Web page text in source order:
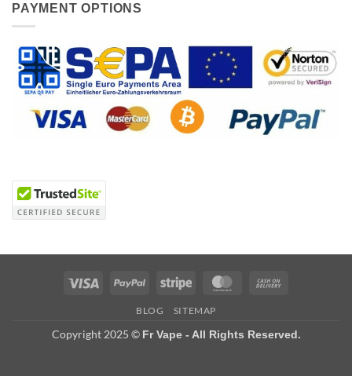
PAYMENT OPTIONS
Visa PayPal Stripe MasterCard
BLOG SITEMAP
Copyright 2025 © Fr Vape - All Rights Reserved.